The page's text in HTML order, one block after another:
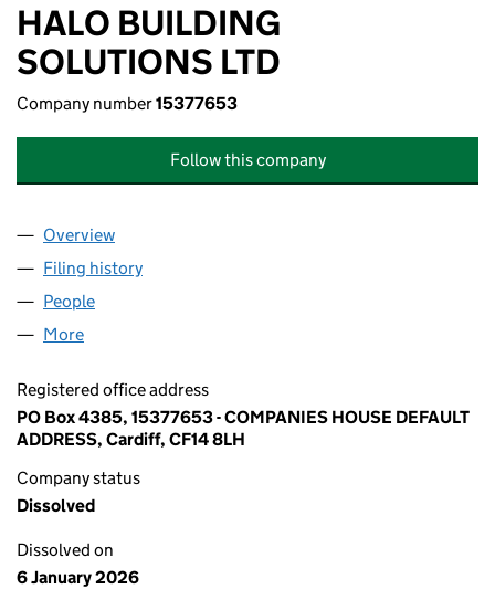
HALO BUILDING
SOLUTIONS LTD
Company number15377653
Follow this company
Company
Overview
Filing history
People
More
Registered office address
PO Box 4385, 15377653 - COMPANIES HOUSE DEFAULT
ADDRESS, Cardiff, CF14 8LH
Company status
Dissolved
Dissolved on
6 January 2026